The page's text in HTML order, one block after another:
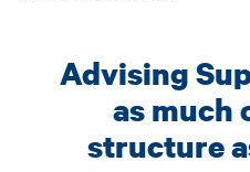
Advising
as much
structure